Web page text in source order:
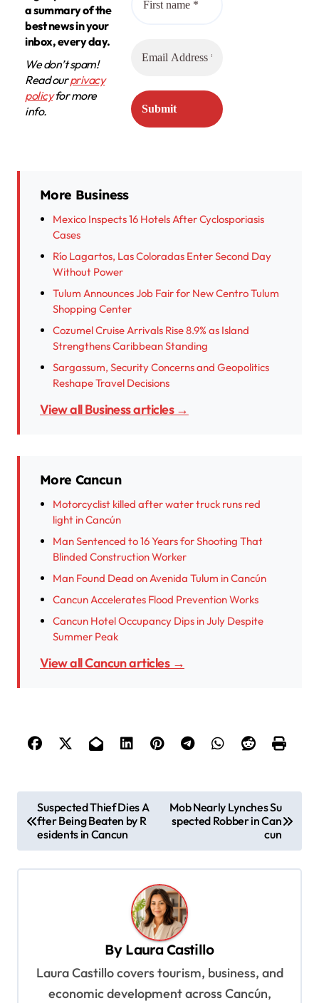
a summary of the
best news in your
inbox, every day.
We don’t spam!
Read ourprivacy
policyfor more
info.
More Business
Mexico Inspects 16 Hotels After Cyclosporiasis
Cases
Río Lagartos, Las Coloradas Enter Second Day
Without Power
Tulum Announces Job Fair for New Centro Tulum
Shopping Center
Cozumel Cruise Arrivals Rise 8.9% as Island
Strengthens Caribbean Standing
Sargassum, Security Concerns and Geopolitics
Reshape Travel Decisions
View all Business articles →
More Cancun
Motorcyclist killed after water truck runs red
light in Cancún
Man Sentenced to 16 Years for Shooting That
Blinded Construction Worker
Man Found Dead on Avenida Tulum in Cancún
Cancun Accelerates Flood Prevention Works
Cancun Hotel Occupancy Dips in July Despite
Summer Peak
View all Cancun articles →
o
s
t
Suspected Thief Dies A
fter Being Beaten by R
esidents in Cancun
Mob Nearly Lynches Su
spected Robber in Can
cun
By Laura Castillo
Laura Castillo covers tourism, business, and
economic development across Cancún,